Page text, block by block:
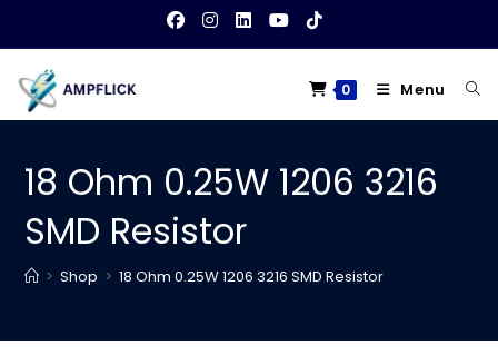
content
0 Menu
18 Ohm 0.25W 1206 3216
SMD Resistor
> Shop > 18 Ohm 0.25W 1206 3216 SMD Resistor